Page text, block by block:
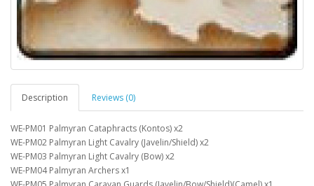
Description Reviews (0)
WE-PM01 Palmyran Cataphracts (Kontos) x2
WE-PM02 Palmyran Light Cavalry (Javelin/Shield) x2
WE-PM03 Palmyran Light Cavalry (Bow) x2
WE-PM04 Palmyran Archers x1